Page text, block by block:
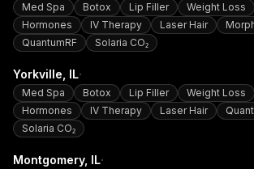
Med Spa Botox Lip Filler Weight Loss
Hormones
IV Therapy Laser Hair
QuantumRF
Solaria CO₂
Yorkville , IL·
Med Spa Botox Lip Filler Weight Loss
Hormones
IV Therapy Laser Hair
Solaria CO₂
Montgomery, IL·